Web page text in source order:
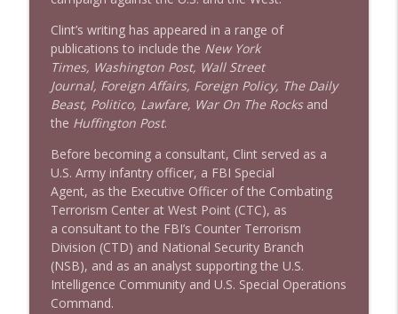
Clint’s writing has appeared in a range of
publications to include the New York
Times, Washington Post, Wall Street
Journal, Foreign Affairs, Foreign Policy, The Daily
Beast, Politico, Lawfare, War On The Rocksand
the Huffington Post.
Before becoming a consultant, Clint served as a
U.S. Army infantry officer, a FBI Special
Agent, as the Executive Officer of the Combating
Terrorism Center at West Point (CTC), as
a consultant to the FBI’s Counter Terrorism
Division (CTD) and National Security Branch
(NSB), and as an analyst supporting the U.S.
Intelligence Community and U.S. Special Operations
Command.